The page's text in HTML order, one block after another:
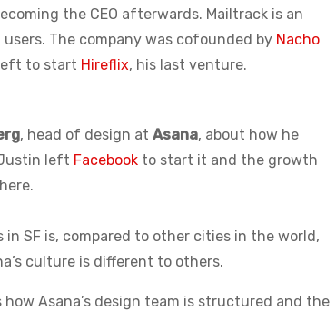
the CEO afterwards. Mailtrack is an
The company was cofounded by Nacho
to start Hireflix, his last venture.
, head of design at Asana, about how he
left Facebook to start it and the growth
SF is, compared to other cities in the world,
culture is different to others.
Asana’s design team is structured and the